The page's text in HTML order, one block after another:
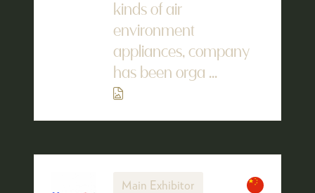
kinds of air
environment
appliances, company
has been orga ...
Main Exhibitor